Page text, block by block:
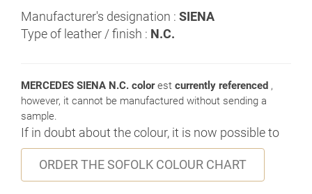
Manufacturer's designation : SIENA
Type of leather / finish : N.C.
MERCEDES SIENA N.C. colorest currently referenced ,
however, it cannot be manufactured without sending a
sample.
If in doubt about the colour, it is now possible to
ORDER THE SOFOLK COLOUR CHART